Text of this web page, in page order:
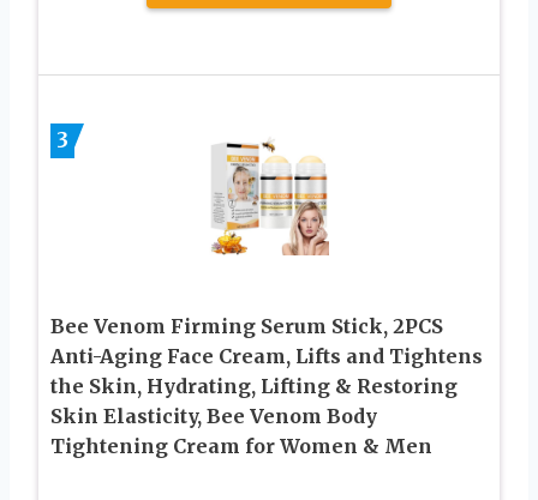
3
Bee Venom Firming Serum Stick, 2PCS
Anti-Aging Face Cream, Lifts and Tightens
the Skin, Hydrating, Lifting & Restoring
Skin Elasticity, Bee Venom Body
Tightening Cream for Women & Men